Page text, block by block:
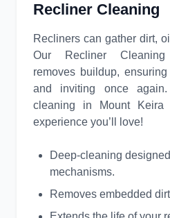
Recliner Cleaning
Recliners can gather dirt,
Our Recliner
removes buildup,
and inviting once
cleaning in Mount
experience you’ll love!
Deep-cleaning
mechanisms.
Removes embedded